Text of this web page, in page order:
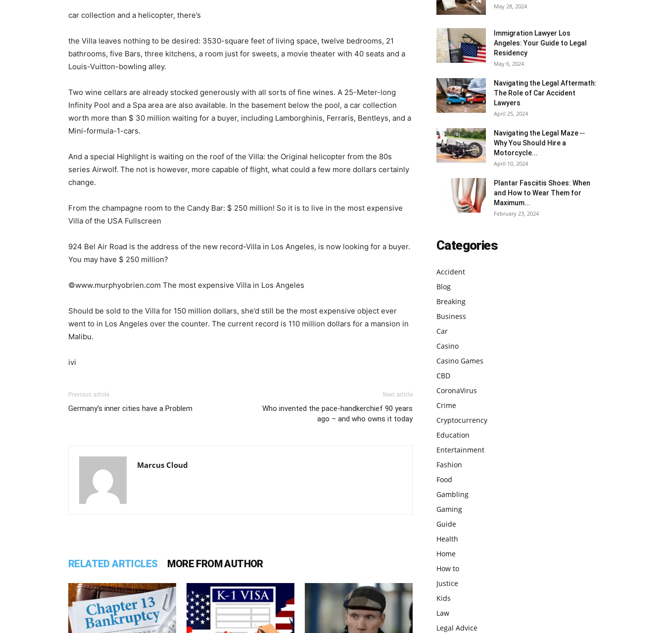
car collection and a helicopter, there’s
the Villa leaves nothing to be desired: 3530-square feet of living space, twelve bedrooms, 21
bathrooms, five Bars, three kitchens, a room just for sweets, a movie theater with 40 seats and a
Louis-Vuitton-bowling alley.
Two wine cellars are already stocked generously with all sorts of fine wines. A 25-Meter-long
Infinity Pool and a Spa area are also available. In the basement below the pool, a car collection
worth more than $ 30 million waiting for a buyer, including Lamborghinis, Ferraris, Bentleys, and a
Mini-formula-1-cars.
And a special Highlight is waiting on the roof of the Villa: the Original helicopter from the 80s
series Airwolf. The not is however, more capable of flight, what could a few more dollars certainly
change.
From the champagne room to the Candy Bar: $ 250 million! So it is to live in the most expensive
Villa of the USA Fullscreen
924 Bel Air Road is the address of the new record-Villa in Los Angeles, is now looking for a buyer.
You may have $ 250 million?
©www.murphyobrien.com The most expensive Villa in Los Angeles
Should be sold to the Villa for 150 million dollars, she’d still be the most expensive object ever
went to in Los Angeles over the counter. The current record is 110 million dollars for a mansion in
Malibu.
ivi
Previous article
Germany’s inner cities have a Problem
Next article
Who invented the pace-handkerchief 90 years
ago – and who owns it today
Marcus Cloud
RELATED ARTICLES MORE FROM AUTHOR
May 28, 2024
Immigration Lawyer Los
Angeles: Your Guide to Legal
Residency
May 6, 2024
Navigating the Legal Aftermath:
The Role of Car Accident
Lawyers
April 25, 2024
Navigating the Legal Maze ─
Why You Should Hire a
Motorcycle...
April 10, 2024
Plantar Fasciitis Shoes: When
and How to Wear Them for
Maximum...
February 23, 2024
Categories
Accident
Blog
Breaking
Business
Car
Casino
Casino Games
CBD
CoronaVirus
Crime
Cryptocurrency
Education
Entertainment
Fashion
Food
Gambling
Gaming
Guide
Health
Home
How to
Justice
Kids
Law
Legal Advice